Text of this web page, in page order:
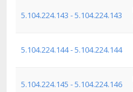
5.104.224.143 - 5.104.224.143
5.104.224.144 - 5.104.224.144
5.104.224.145 - 5.104.224.146